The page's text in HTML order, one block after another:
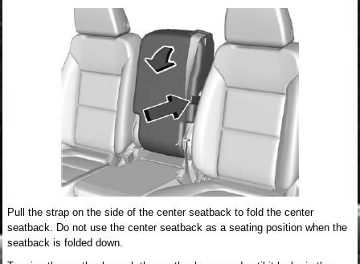
Pull the strap on the side of the center seatback to fold the center
seatback. Do not use the center seatback as a seating position when the
seatback is folded down.